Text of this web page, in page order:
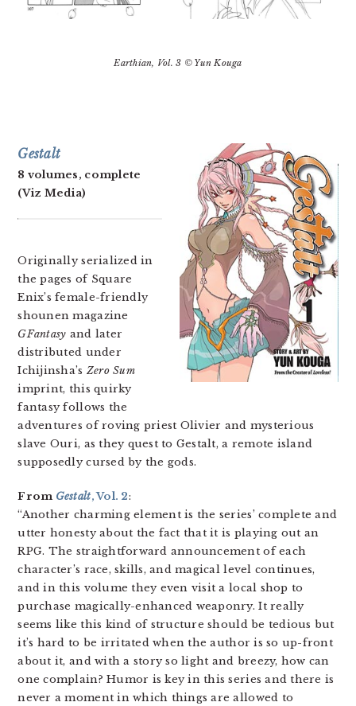
Earthian, Vol. 3 © Yun Kouga
Gestalt
8 volumes, complete
(Viz Media)
Originally serialized in
the pages of Square
Enix’s female-friendly
shounen magazine
GFantasy and later
distributed under
Ichijinsha’s Zero Sum
imprint, this quirky
fantasy follows the
adventures of roving priest Olivier and mysterious
slave Ouri, as they quest to Gestalt, a remote island
supposedly cursed by the gods.
From Gestalt, Vol. 2:
“Another charming element is the series’ complete and
utter honesty about the fact that it is playing out an
RPG. The straightforward announcement of each
character’s race, skills, and magical level continues,
and in this volume they even visit a local shop to
purchase magically-enhanced weaponry. It really
seems like this kind of structure should be tedious but
it’s hard to be irritated when the author is so up-front
about it, and with a story so light and breezy, how can
one complain? Humor is key in this series and there is
never a moment in which things are allowed to